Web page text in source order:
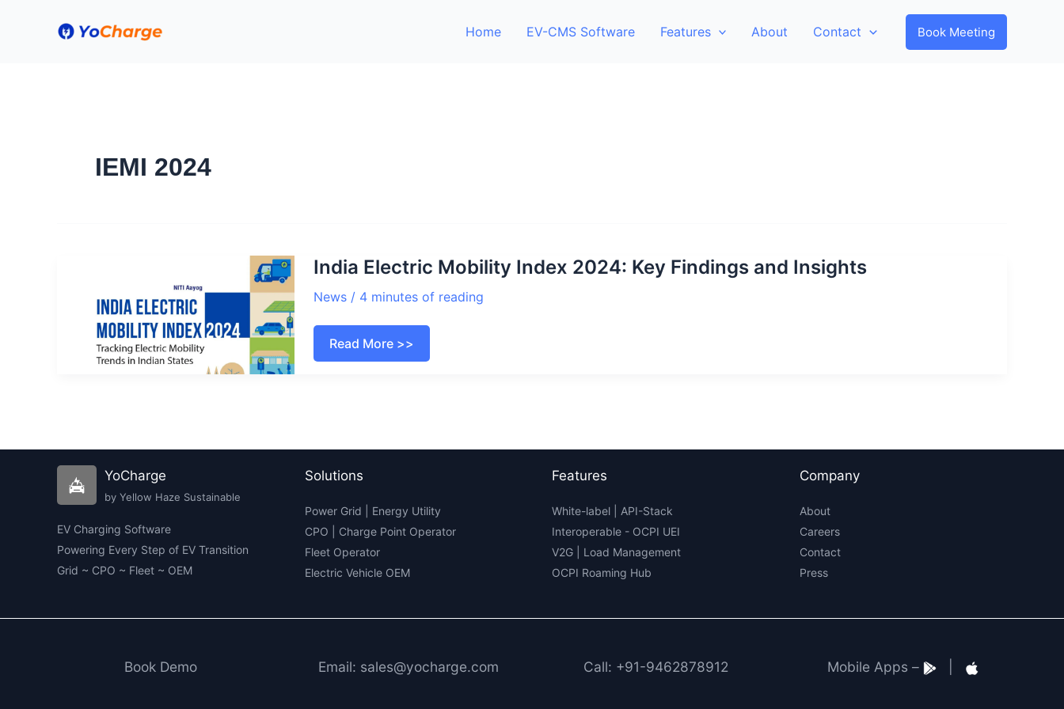
Home EV-CMS Software Features About Contact Book Meeting
IEMI 2024
India Electric Mobility Index 2024: Key Findings and Insights
News / 4 minutes of reading
India
Read More >>
YoCharge
by Yellow Haze Sustainable
EV Charging Software
Powering Every Step of EV Transition
Grid ~ CPO ~ Fleet ~ OEM
Solutions
Power Grid | Energy Utility
CPO | Charge Point Operator
Fleet Operator
Electric Vehicle OEM
Features
White-label
API-Stack
Interoperable - OCPI UEI
V2G
Load Management
OCPI Roaming Hub
Company
About
Careers
Contact
Press
Book Demo Email: sales@yocharge.com Call: +91-9462878912 Mobile Apps –